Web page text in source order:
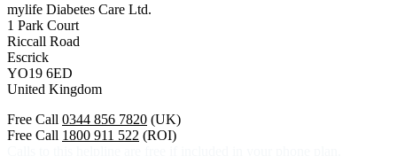
mylife Diabetes Care Ltd.
1 Park Court
Riccall Road
Escrick
YO19 6ED
United Kingdom
Free Call 0344 856 7820 (UK)
Free Call 1800 911 522 (ROI)